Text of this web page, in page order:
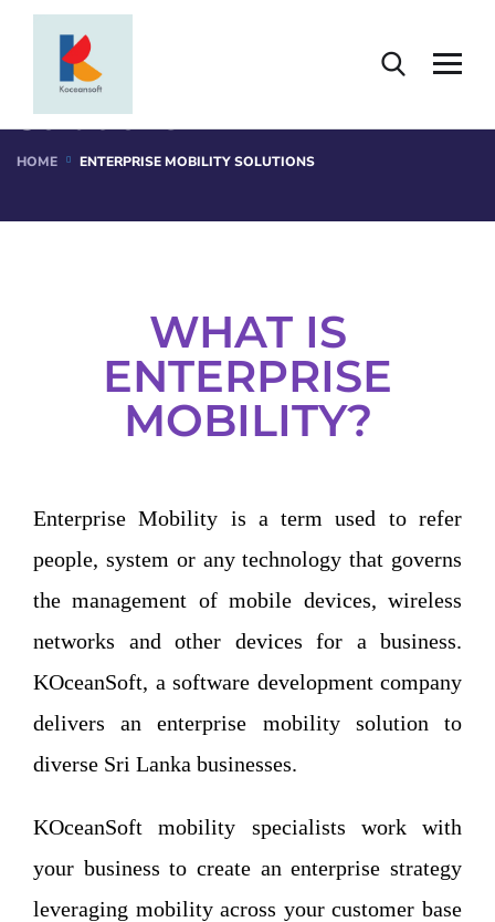
Enterprise Mobility
Solutions
HOME ENTERPRISE MOBILITY SOLUTIONS
WHAT IS
ENTERPRISE
MOBILITY?
Enterprise Mobility is a term used to refer
people, system or any technology that governs
the management of mobile devices, wireless
networks and other devices for a business.
KOceanSoft, a software development company
delivers an enterprise mobility solution to
diverse Sri Lanka businesses.
KOceanSoft mobility specialists work with
your business to create an enterprise strategy
leveraging mobility across your customer base